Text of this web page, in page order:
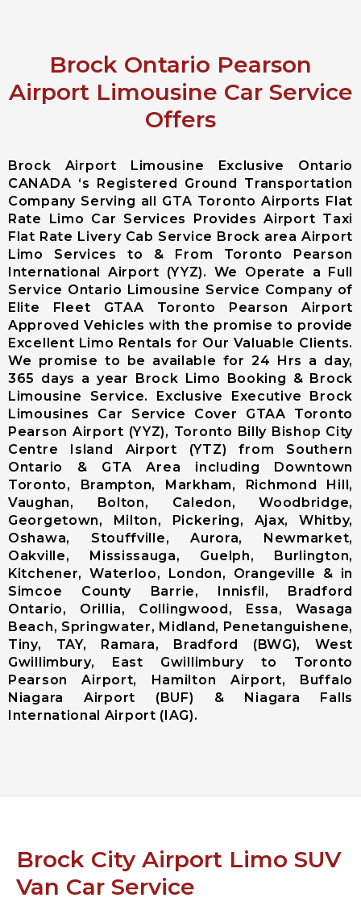
City Airport
Limousine
Georgina City
Airport
Limousine
Markham City
Airport
Limousine
Newmarket
City Airport
Limousine
Richmond Hill
Airport
Limousine
Vaughan City
Airport
Limousine
Whitchurch-
Stouffville
Airport
Limousine
Toronto City
Airport
Limousine
Ajax City
Airport
Limousine
Clarington
City Airport
Limousine
Brock City
Airport
Limousine
Limousine
Brock Ontario Pearson
Airport Limousine Car Service
Offers
Brock Airport Limousine Exclusive Ontario
CANADA ‘s Registered Ground Transportation
Company Serving all GTA Toronto Airports Flat
Rate Limo Car Services Provides Airport Taxi
Flat Rate Livery Cab Service Brock area Airport
Limo Services to & From Toronto Pearson
International Airport (YYZ). We Operate a Full
Service Ontario Limousine Service Company of
Elite Fleet GTAA Toronto Pearson Airport
Approved Vehicles with the promise to provide
Excellent Limo Rentals for Our Valuable Clients.
We promise to be available for 24 Hrs a day,
365 days a year Brock Limo Booking & Brock
Limousine Service. Exclusive Executive Brock
Limousines Car Service Cover GTAA Toronto
Pearson Airport (YYZ), Toronto Billy Bishop City
Centre Island Airport (YTZ) from Southern
Ontario & GTA Area including Downtown
Toronto, Brampton, Markham, Richmond Hill,
Vaughan, Bolton, Caledon, Woodbridge,
Georgetown, Milton, Pickering, Ajax, Whitby,
Oshawa, Stouffville, Aurora, Newmarket,
Oakville, Mississauga, Guelph, Burlington,
Kitchener, Waterloo, London, Orangeville & in
Simcoe County Barrie, Innisfil, Bradford
Ontario, Orillia, Collingwood, Essa, Wasaga
Beach, Springwater, Midland, Penetanguishene,
Tiny, TAY, Ramara, Bradford (BWG), West
Gwillimbury, East Gwillimbury to Toronto
Pearson Airport, Hamilton Airport, Buffalo
Niagara Airport (BUF) & Niagara Falls
International Airport (IAG).
Brock City Airport Limo SUV
Van Car Service